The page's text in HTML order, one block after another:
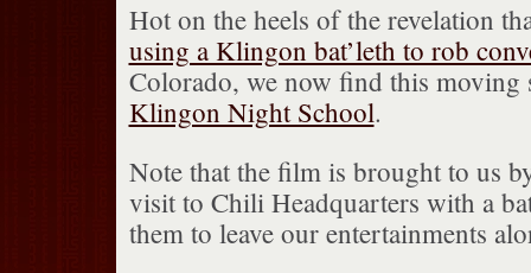
Hot on the heels of the revelation
using a Klingon bat’leth to rob
Colorado, we now find this
Klingon Night School.
Note that the film is brought to us
visit to Chili Headquarters with a
them to leave our entertainments